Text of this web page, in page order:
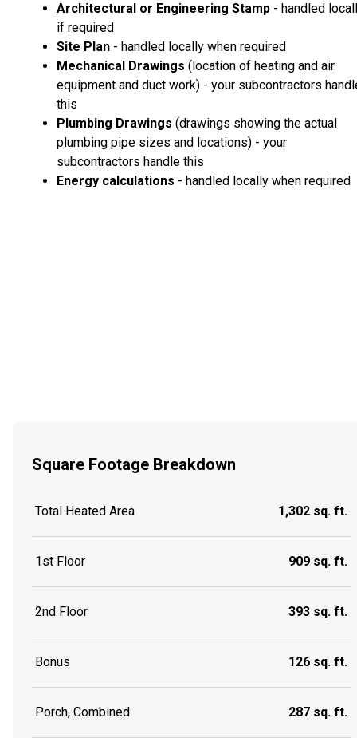
Architectural or Engineering Stamp - handled
if required
Site Plan - handled locally when required
Mechanical Drawings (location of heating and air
equipment and duct work) - your subcontractors
this
Plumbing Drawings (drawings showing the actual
plumbing pipe sizes and locations) - your
subcontractors handle this
Energy calculations - handled locally when required
Square Footage Breakdown
Total Heated Area 1,302 sq. ft.
1st Floor 909 sq. ft.
2nd Floor 393 sq. ft.
Bonus 126 sq. ft.
Porch, Combined 287 sq. ft.